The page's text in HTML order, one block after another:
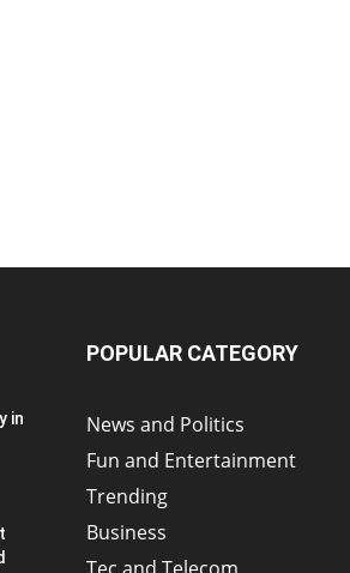
in
POPULAR CATEGORY
News and Politics
Fun and Entertainment
Trending
Business